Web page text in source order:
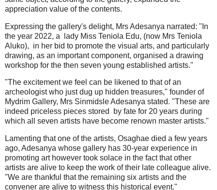
appreciation value of the contents.
Expressing the gallery's delight, Mrs Adesanya narrated: "In
the year 2022, a lady Miss Teniola Edu, (now Mrs Teniola
Aluko), in her bid to promote the visual arts, and particularly
drawing, as an important component, organised a drawing
workshop for the then seven young established artists."
"The excitement we feel can be likened to that of an
archeologist who just dug up hidden treasures," founder of
Mydrim Gallery, Mrs Sinmidsle Adesanya stated. "These are
indeed priceless pieces stored by fate for 20 years during
which all seven artists have become renown master artists."
Lamenting that one of the artists, Osaghae died a few years
ago, Adesanya whose gallery has 30-year experience in
promoting art however took solace in the fact that other
artists are alive to keep the work of their late colleague alive.
"We are thankful that the remaining six artists and the
convener are alive to witness this historical event."